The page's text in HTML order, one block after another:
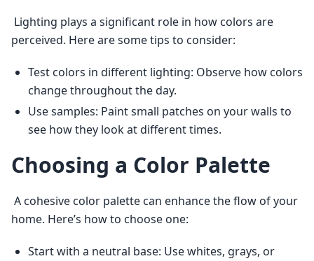
perceived. Here are some tips to consider:
Test colors in different lighting: Observe how colors
change throughout the day.
Use samples: Paint small patches on your walls to
see how they look at different times.
Choosing a Color Palette
home. Here’s how to choose one:
Start with a neutral base: Use whites, grays, or